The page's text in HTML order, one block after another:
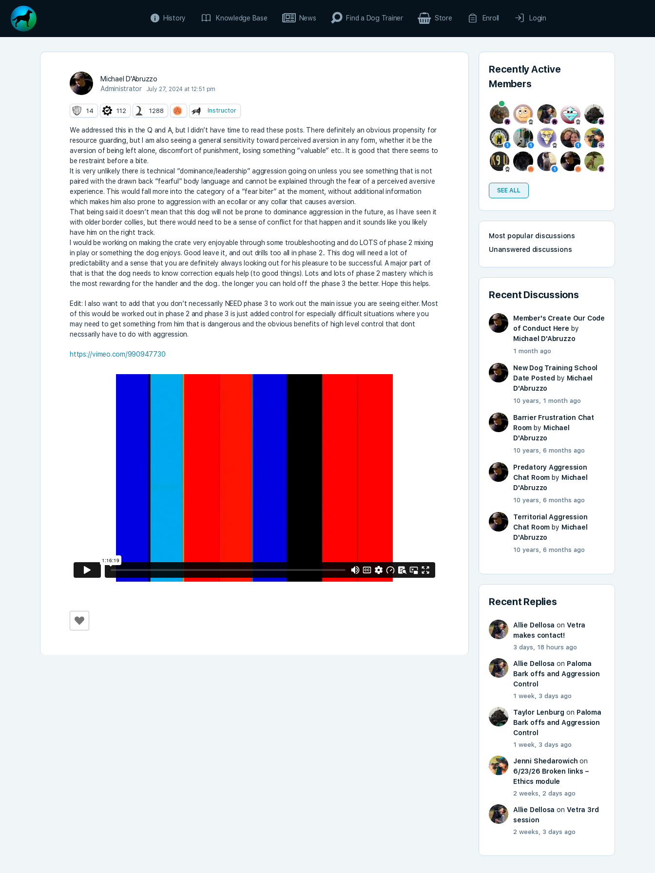
History Knowledge Base News Find a Dog Trainer Store Enroll Login
Michael D'Abruzzo
Administrator
July 27, 2024 at 12:51 pm
14 112 1288 Instructor
We addressed this in the Q and A, but I didn’t have time to read these posts. There definitely an obvious propensity for
resource guarding, but I am also seeing a general sensitivity toward perceived aversion in any form, whether it be the
aversion of being left alone, discomfort of punishment, losing something “valuable” etc.. It is good that there seems to
be restraint before a bite.
It is very unlikely there is technical “dominance/leadership” aggression going on unless you see something that is not
paired with the drawn back “fearful” body language and cannot be explained through the fear of a perceived aversive
experience. This would fall more into the category of a “fear biter” at the moment, without additional information
which makes him also prone to aggression with an ecollar or any collar that causes aversion.
That being said it doesn’t mean that this dog will not be prone to dominance aggression in the future, as I have seen it
with older border collies, but there would need to be a sense of conflict for that happen and it sounds like you likely
have him on the right track.
I would be working on making the crate very enjoyable through some troubleshooting and do LOTS of phase 2 mixing
in play or something the dog enjoys. Good leave it, and out drills too all in phase 2.. This dog will need a lot of
predictability and a sense that you are definitely always looking out for his pleasure to be successful. A major part of
that is that the dog needs to know correction equals help (to good things). Lots and lots of phase 2 mastery which is
the most rewarding for the handler and the dog.. the longer you can hold off the phase 3 the better. Hope this helps.
Edit: I also want to add that you don’t necessarily NEED phase 3 to work out the main issue you are seeing either. Most
of this would be worked out in phase 2 and phase 3 is just added control for especially difficult situations where you
may need to get something from him that is dangerous and the obvious benefits of high level control that dont
necssarily have to do with aggression.
https://vimeo.com/990947730
Recently Active
Members
SEE ALL
Most popular discussions
Unanswered discussions
Recent Discussions
Member's Create Our Code
of Conduct Here by
Michael D'Abruzzo
1 month ago
New Dog Training School
Date Posted by Michael
D'Abruzzo
10 years, 1 month ago
Barrier Frustration Chat
Room by Michael
D'Abruzzo
10 years, 6 months ago
Predatory Aggression
Chat Room by Michael
D'Abruzzo
10 years, 6 months ago
Territorial Aggression
Chat Room by Michael
D'Abruzzo
10 years, 6 months ago
Recent Replies
Allie Dellosa onVetra
makes contact!
3 days, 18 hours ago
Allie Dellosa on Paloma
Bark offs and Aggression
Control
1 week, 3 days ago
Taylor Lenburg on Paloma
Bark offs and Aggression
Control
1 week, 3 days ago
Jenni Shedarowich on
6/23/26 Broken links –
Ethics module
2 weeks, 2 days ago
Allie Dellosa onVetra 3rd
session
2 weeks, 3 days ago